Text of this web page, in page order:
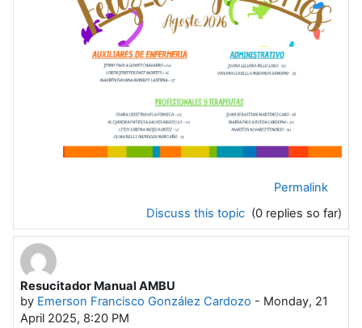
Permalink
Discuss this topic (0 replies so far)
Resucitador Manual AMBU
by Emerson Francisco González Cardozo - Monday, 21
April 2025, 8:20 PM